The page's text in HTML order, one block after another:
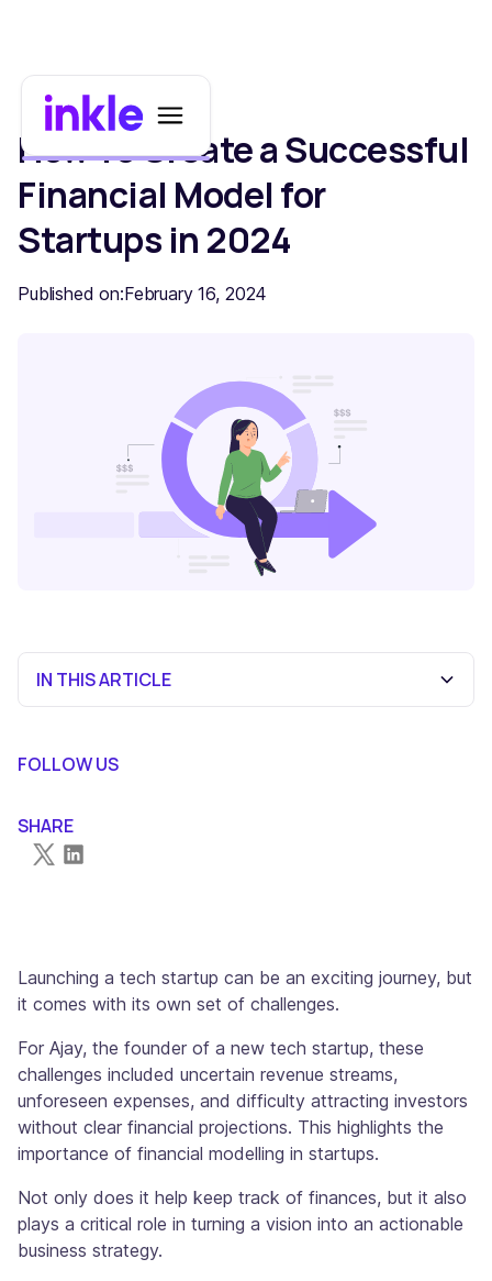
How To Create a Successful
Financial Model for
Startups in 2024
Published on:February 16, 2024
IN THIS ARTICLE
in 2024
FOLLOW US
SHARE
Launching a tech startup can be an exciting journey, but
it comes with its own set of challenges.
For Ajay, the founder of a new tech startup, these
challenges included uncertain revenue streams,
unforeseen expenses, and difficulty attracting investors
without clear financial projections. This highlights the
importance of financial modelling in startups.
Not only does it help keep track of finances, but it also
plays a critical role in turning a vision into an actionable
business strategy.